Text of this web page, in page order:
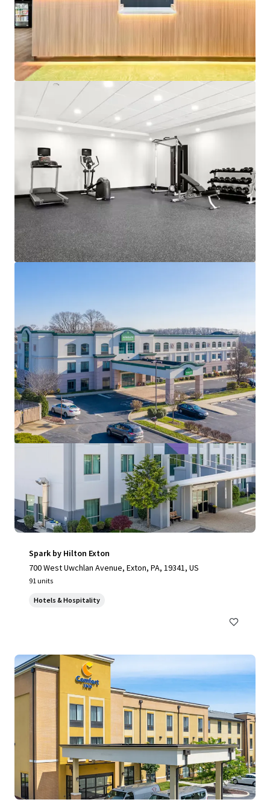
View more
Spark by Hilton Exton
700 West Uwchlan Avenue, Exton, PA, 19341, US
91 units
Hotels & Hospitality